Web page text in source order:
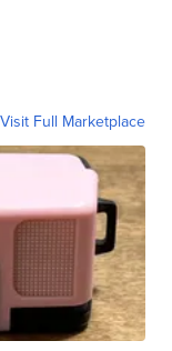
Visit Full Marketplace